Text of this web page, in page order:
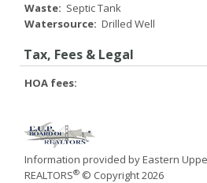
Waste: Septic Tank
Watersource: Drilled Well
Tax, Fees & Legal
HOA fees:
Information provided by Eastern
REALTORS® © Copyright 2026